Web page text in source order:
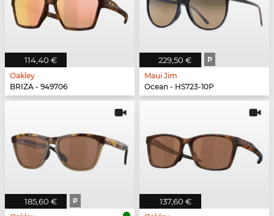
114,40 €
Oakley
BRIZA - 949706
229,50 € P
Maui Jim
Ocean - HS723-10P
185,60 € P 137,60 €